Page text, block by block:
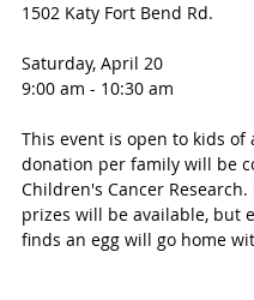
1502 Katy Fort Bend Rd.
Saturday, April 20
9:00 am - 10:30 am
This event is open to kids of
donation per family will be
Children's Cancer Research.
prizes will be available, but
finds an egg will go home